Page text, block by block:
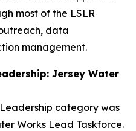
most of the LSLR
data
management.
Jersey Water
category was
Works Lead Taskforce.